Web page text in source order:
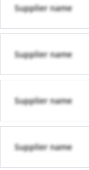
Supplier name
Supplier name
Supplier name
Supplier name